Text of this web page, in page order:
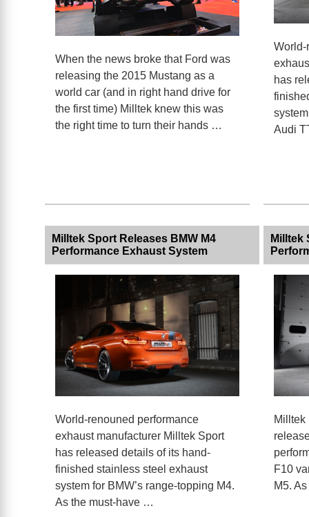
When the news broke that Ford was
releasing the 2015 Mustang as a
world car (and in right hand drive for
the first time) Milltek knew this was
the right time to turn their hands …
World-
has
Audi
Milltek Sport Releases BMW M4
Performance Exhaust System
World-renouned performance
exhaust manufacturer Milltek Sport
has released details of its hand-
finished stainless steel exhaust
system for BMW’s range-topping M4.
As the must-have …
Milltek
Milltek
F10
M5.